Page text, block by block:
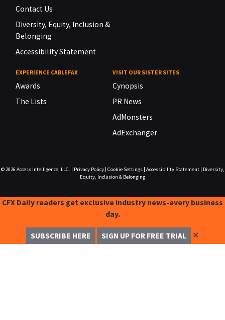
Contact Us
Diversity, Equity, Inclusion &
Belonging
Accessibility Statement
EXPERIENCE CABLEFAX
Awards
The Lists
VISIT OUR SISTER SITES
Cynopsis
PR News
AdMonsters
AdExchanger
© 2026 Access Intelligence, LLC. Privacy Policy| Cookie Settings| Accessibility Statement|
Diversity,
Equity, Inclusion & Belonging
CFX Daily readers get exclusive industry news-every business
day.
SUBSCRIBE HERE SIGN UP FOR FREE TRIAL ✕